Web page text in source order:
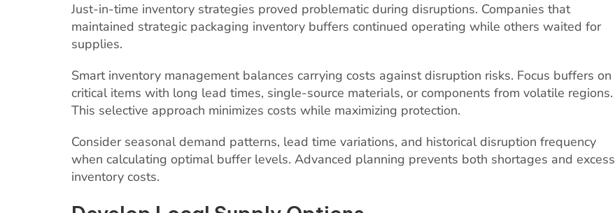
Just-in-time inventory strategies proved problematic during disruptions. Companies that
maintained strategic packaging inventory buffers continued operating while others waited for
supplies.
Smart inventory management balances carrying costs against disruption risks. Focus buffers on
critical items with long lead times, single-source materials, or components from volatile regions.
This selective approach minimizes costs while maximizing protection.
Consider seasonal demand patterns, lead time variations, and historical disruption frequency
when calculating optimal buffer levels. Advanced planning prevents both shortages and excess
inventory costs.